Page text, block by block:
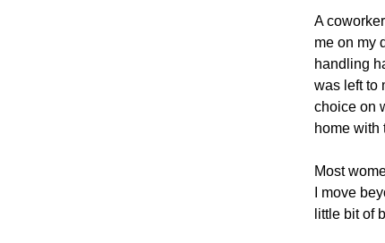
A
me on my
handling
was left to
choice on
home with
Most
I move
little bit of